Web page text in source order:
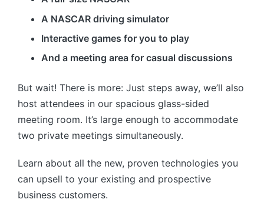
A NASCAR driving simulator
Interactive games for you to play
And a meeting area for casual discussions
But wait! There is more: Just steps away, we’ll also
host attendees in our spacious glass-sided
meeting room. It’s large enough to accommodate
two private meetings simultaneously.
Learn about all the new, proven technologies you
can upsell to your existing and prospective
business customers.